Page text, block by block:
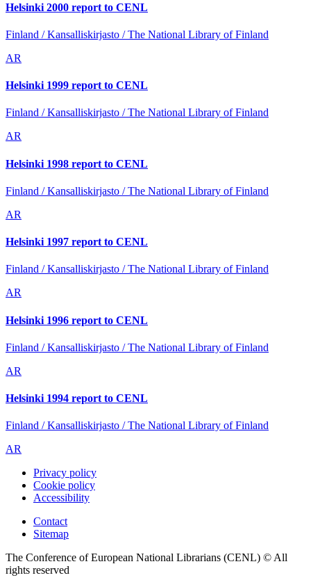
Helsinki 2000 report to CENL
Finland / Kansalliskirjasto / The National Library of Finland
AR
Helsinki 1999 report to CENL
Finland / Kansalliskirjasto / The National Library of Finland
AR
Helsinki 1998 report to CENL
Finland / Kansalliskirjasto / The National Library of Finland
AR
Helsinki 1997 report to CENL
Finland / Kansalliskirjasto / The National Library of Finland
AR
Helsinki 1996 report to CENL
Finland / Kansalliskirjasto / The National Library of Finland
AR
Helsinki 1994 report to CENL
Finland / Kansalliskirjasto / The National Library of Finland
AR
Privacy policy
Cookie policy
Accessibility
Contact
Sitemap
The Conference of European National Librarians (CENL) © All
rights reserved